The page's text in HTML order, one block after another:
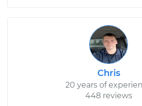
Chris
20 years of
448 reviews